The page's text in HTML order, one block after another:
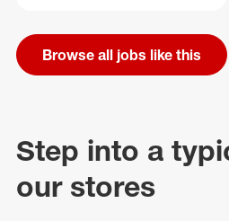
Browse all jobs like this
Step into a
our stores